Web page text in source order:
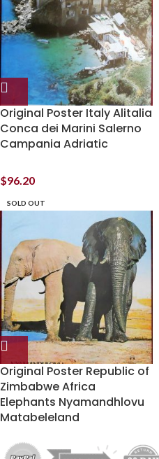
Original Poster Italy Alitalia
Conca dei Marini Salerno
Campania Adriatic
$96.20
SOLD OUT
Original Poster Republic of
Zimbabwe Africa
Elephants Nyamandhlovu
Matabeleland